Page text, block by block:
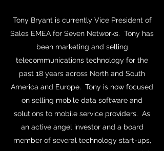
Tony Bryant is currently Vice President of
Sales EMEA for Seven Networks. Tony has
been marketing and selling
telecommunications technology for the
past 18 years across North and South
America and Europe. Tony is now focused
on selling mobile data software and
solutions to mobile service providers. As
an active angel investor and a board
member of several technology start-ups,
Tony enjoys applying an entrepreneurial